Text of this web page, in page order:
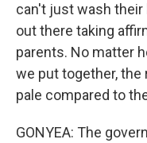
can't just wash their
out there taking
parents. No matter
we put together,
pale compared to
GONYEA: The